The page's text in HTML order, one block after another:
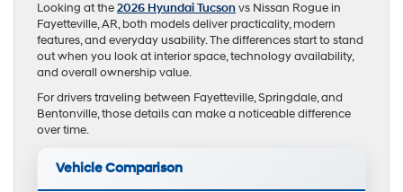
Looking at the2026 Hyundai Tucson vs Nissan Rogue in
Fayetteville, AR, both models deliver practicality, modern
features, and everyday usability. The differences start to stand
out when you look at interior space, technology availability,
and overall ownership value.
For drivers traveling between Fayetteville, Springdale, and
Bentonville, those details can make a noticeable difference
over time.
Vehicle Comparison